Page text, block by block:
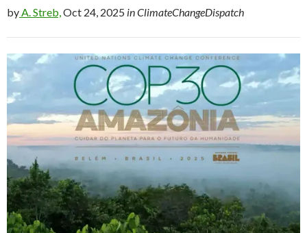
by A. Streb, Oct 24, 2025 in ClimateChangeDispatch